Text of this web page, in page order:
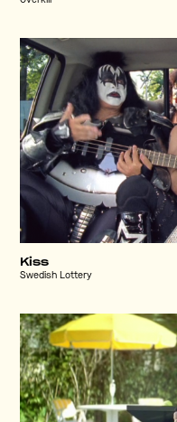
Kiss
Swedish Lottery